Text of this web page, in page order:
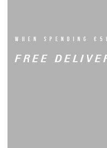
WHEN SPENDING
FREE